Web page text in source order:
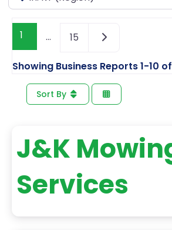
1 … 15
Showing Business Reports 1-10
Sort By
J&K
Services